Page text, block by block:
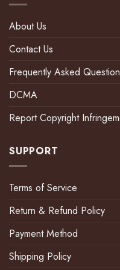
About Us
Contact Us
Frequently Asked
DCMA
Report Copyright
SUPPORT
Terms of Service
Return & Refund Policy
Payment Method
Shipping Policy